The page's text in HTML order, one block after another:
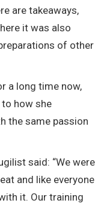
are takeaways,
it was also
of other
a long time now,
how she
the same passion
said: “We were
and like everyone
it. Our training